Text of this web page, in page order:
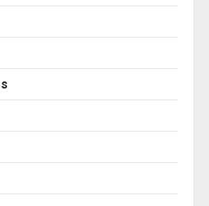
AdGlobal360 & Madhav
Ltd